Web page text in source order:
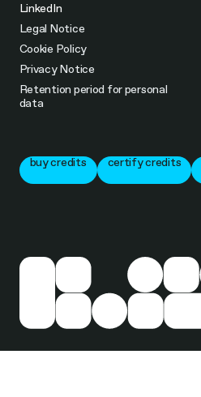
LinkedIn
Legal Notice
Cookie Policy
Privacy Notice
Retention period for personal
data
buy credits certify credits